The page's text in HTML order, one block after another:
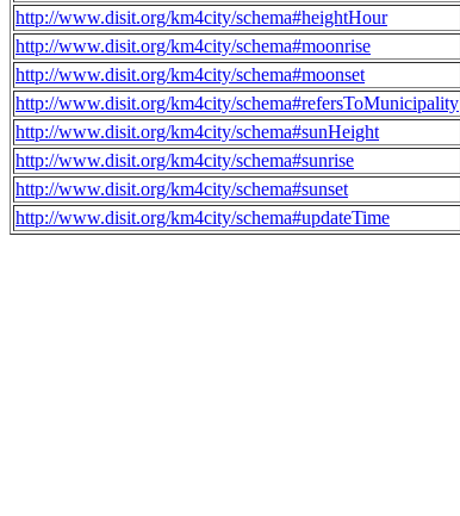
http://www.disit.org/km4city/schema#heightHour
http://www.disit.org/km4city/schema#moonrise
http://www.disit.org/km4city/schema#moonset
http://www.disit.org/km4city/schema#refersToMunicipality
http://www.disit.org/km4city/schema#sunHeight
http://www.disit.org/km4city/schema#sunrise
http://www.disit.org/km4city/schema#sunset
http://www.disit.org/km4city/schema#updateTime